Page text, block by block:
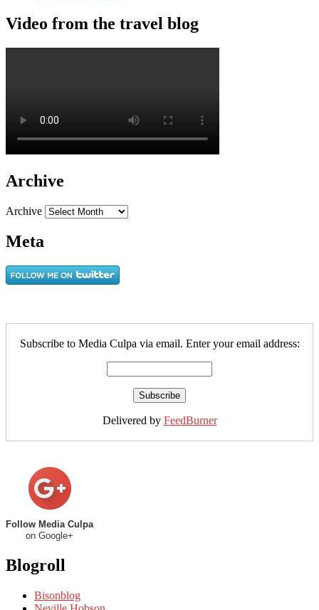
Video from the travel blog
Archive
Archive
Meta
Subscribe to Media Culpa via email. Enter your email address:
Delivered by FeedBurner
Follow Media Culpa
on Google+
Blogroll
Bisonblog